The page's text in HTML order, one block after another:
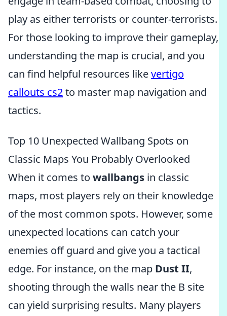
play as either terrorists or counter-terrorists.
For those looking to improve their gameplay,
understanding the map is crucial, and you
can find helpful resources likevertigo
callouts cs2to master map navigation and
tactics.
Top 10 Unexpected Wallbang Spots on
Classic Maps You Probably Overlooked
When it comes to wallbangs in classic
maps, most players rely on their knowledge
of the most common spots. However, some
unexpected locations can catch your
enemies off guard and give you a tactical
edge. For instance, on the map Dust II,
shooting through the walls near the B site
can yield surprising results. Many players